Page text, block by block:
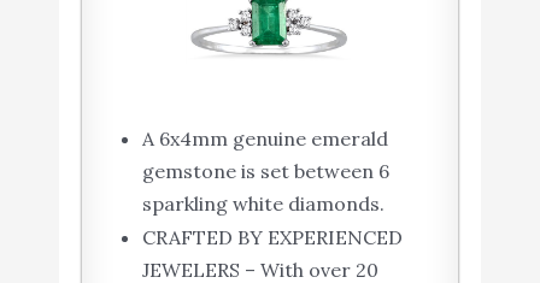
A 6x4mm genuine emerald
gemstone is set between 6
sparkling white diamonds.
CRAFTED BY EXPERIENCED
JEWELERS – With over 20